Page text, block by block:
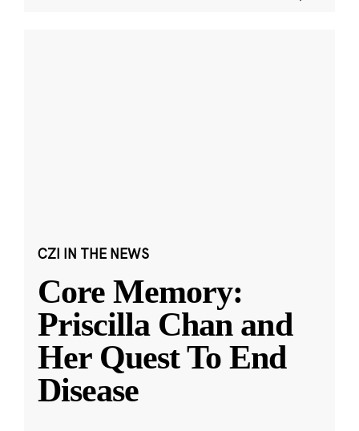
CZI IN THE NEWS
Core Memory:
Priscilla Chan and
Her Quest To End
Disease